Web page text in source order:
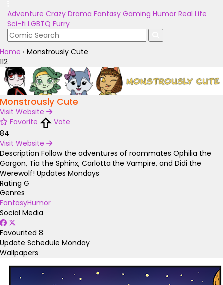
Adventure Crazy Drama Fantasy Gaming Humor Real Life
Sci-fi LGBTQ Furry
Home › Monstrously Cute
112
Monstrously Cute
Visit Website
Favorite
Vote
84
Visit Website
Description Follow the adventures of roommates Ophilia the
Gorgon, Tia the Sphinx, Carlotta the Vampire, and Didi the
Werewolf! Updates Mondays
Rating G
Genres
FantasyHumor
Social Media
Favourited 8
Update Schedule Monday
Wallpapers